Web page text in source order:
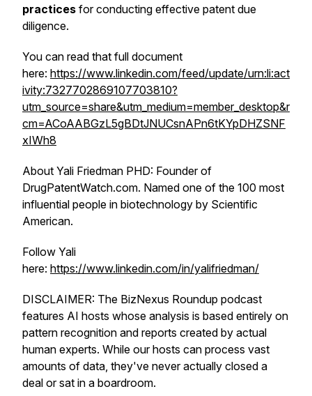
practices for conducting effective patent due
diligence.
You can read that full document
here: https://www.linkedin.com/feed/update/urn:li:act
ivity:7327702869107703810?
utm_source=share&utm_medium=member_desktop&r
cm=ACoAABGzL5gBDtJNUCsnAPn6tKYpDHZSNF
xIWh8
About Yali Friedman PHD: Founder of
DrugPatentWatch.com. Named one of the 100 most
influential people in biotechnology by Scientific
American.
Follow Yali
here: https://www.linkedin.com/in/yalifriedman/
DISCLAIMER: The BizNexus Roundup podcast
features AI hosts whose analysis is based entirely on
pattern recognition and reports created by actual
human experts. While our hosts can process vast
amounts of data, they've never actually closed a
deal or sat in a boardroom.